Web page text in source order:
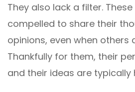
They also lack a filter.
compelled to share their
opinions, even when others
Thankfully for them, their
and their ideas are typically